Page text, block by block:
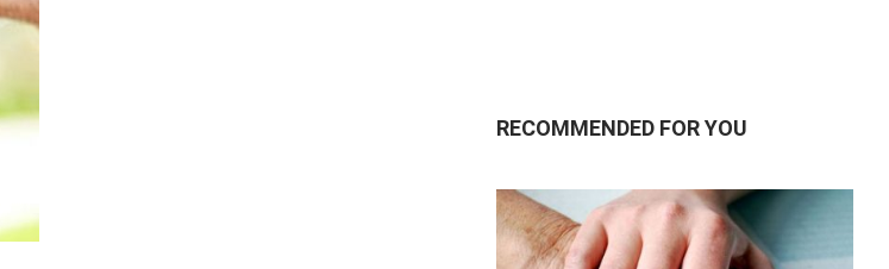
RECOMMENDED FOR YOU